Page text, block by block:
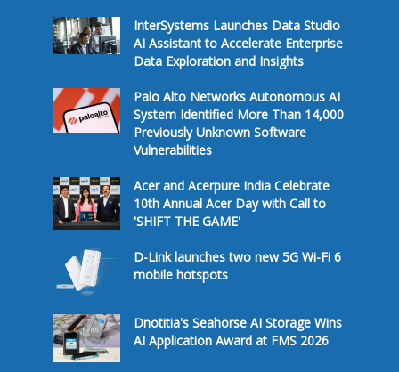
InterSystems Launches Data Studio
AI Assistant to Accelerate Enterprise
Data Exploration and Insights
Palo Alto Networks Autonomous AI
System Identified More Than 14,000
Previously Unknown Software
Vulnerabilities
Acer and Acerpure India Celebrate
10th Annual Acer Day with Call to
'SHIFT THE GAME'
D-Link launches two new 5G Wi-Fi 6
mobile hotspots
Dnotitia's Seahorse AI Storage Wins
AI Application Award at FMS 2026